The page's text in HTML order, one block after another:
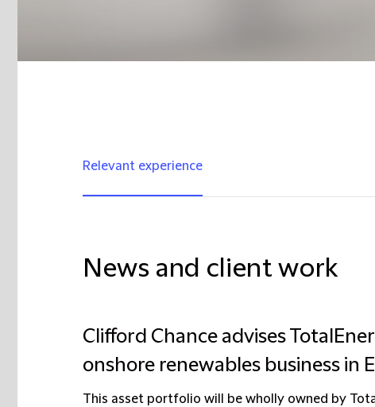
Relevant experience
News and client work
Clifford Chance advises
onshore renewables business in
This asset portfolio will be wholly owned by